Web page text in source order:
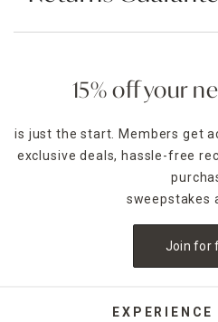
15% off your
is just the start. Members get
exclusive deals, hassle-free
sweepstakes
Join for